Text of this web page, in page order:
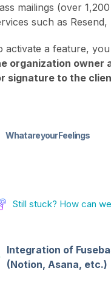
mailings (over
such as
activate a feature,
organization owner
signature to the
What are your Feelings
Still stuck? How can
Integration of
(Notion, Asana, etc.)